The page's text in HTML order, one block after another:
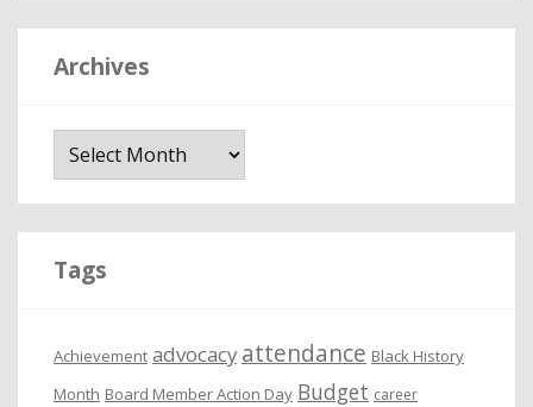
Archives
Tags
Achievement advocacy attendance Black History
Month Board Member Action Day Budget career